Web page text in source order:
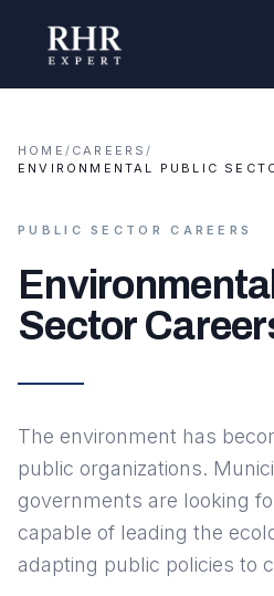
HOME / CAREERS/
ENVIRONMENTAL PUBLIC
PUBLIC SECTOR CAREERS
Sector
The environment has
public organizations.
governments are looking
capable of leading the
adapting public policies to